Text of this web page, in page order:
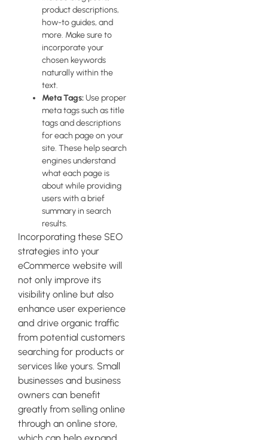
product descriptions,
how-to guides, and
more. Make sure to
incorporate your
chosen keywords
naturally within the
text.
Meta Tags:Use proper
meta tags such as title
tags and descriptions
for each page on your
site. These help search
engines understand
what each page is
about while providing
users with a brief
summary in search
results.
Incorporating these SEO
strategies into your
eCommerce website will
not only improve its
visibility online but also
enhance user experience
and drive organic traffic
from potential customers
searching for products or
services like yours. Small
businesses and business
owners can benefit
greatly from selling online
through an online store,
which can help expand